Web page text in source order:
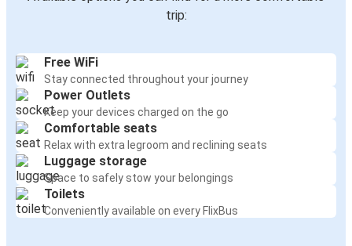
trip:
Free WiFi
Stay connected throughout your journey
Power Outlets
Keep your devices charged on the go
Comfortable seats
Relax with extra legroom and reclining seats
Luggage storage
Space to safely stow your belongings
Toilets
Conveniently available on every FlixBus